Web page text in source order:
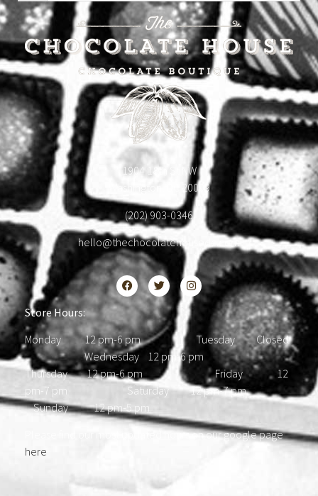
1904 18th St NW
Washington, DC 20009
(202) 903-0346
hello@thechocolatehousedc.com
Store Hours:
Monday 12 pm-6 pm Tuesday Closed
Wednesday 12 pm-6 pm
Thursday 12 pm-6 pm Friday 12
pm-7 pm Saturday 12 pm-7 pm
Sunday 12 pm-5 pm
Please find our most updated hours on our google page
here